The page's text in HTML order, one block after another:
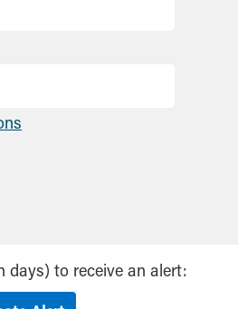
days) to receive an alert: